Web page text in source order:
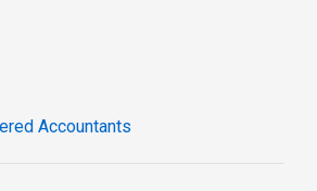
Accountants